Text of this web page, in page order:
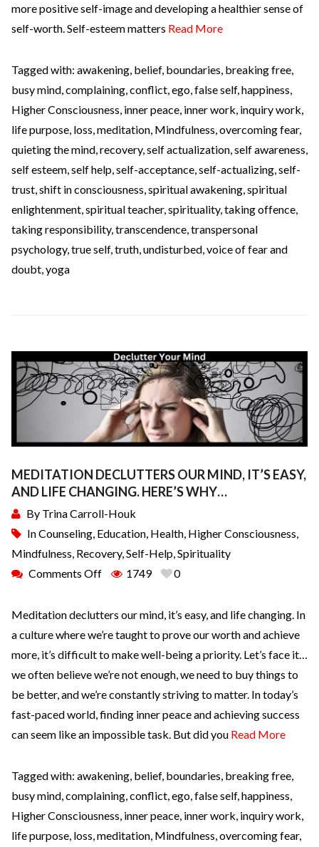
more positive self-image and developing a healthier sense of
self-worth. Self-esteem matters Read More
Tagged with: awakening belief, boundaries breaking free
busy mind complaining conflict ego false self, happiness
Higher Consciousness inner peace inner work inquiry work
life purpose loss meditation Mindfulness overcoming fear,
quieting the mind recovery, self actualization self awareness
self esteem self help self-acceptance self-actualizing self-
trust shift in consciousness spiritual awakening spiritual
enlightenment spiritual teacher, spirituality, taking offence
taking responsibility, transcendence transpersonal
psychology, true self, truth undisturbed voice of fear and
doubt yoga
MEDITATION DECLUTTERS OUR MIND, IT’S EASY,
AND LIFE CHANGING. HERE’S WHY…
By Trina Carroll-Houk
InCounseling, Education, Health, Higher Consciousness,
Mindfulness, Recovery,Self-Help,Spirituality
Comments Off
1749 0
Meditation declutters our mind, it’s easy, and life changing. In
a culture where we’re taught to prove our worth and achieve
more, it’s difficult to make well-being a priority. Let’s face it…
we often believe we’re not enough, we need to buy things to
be better, and we’re constantly striving to matter. In today’s
fast-paced world, finding inner peace and achieving success
can seem like an impossible task. But did you Read More
Tagged with: awakening, belief, boundaries, breaking free,
busy mind,complaining,conflict,ego,false self,happiness,
Higher Consciousness, inner peace, inner work, inquiry work,
life purpose, loss,meditation, Mindfulness,overcoming fear,